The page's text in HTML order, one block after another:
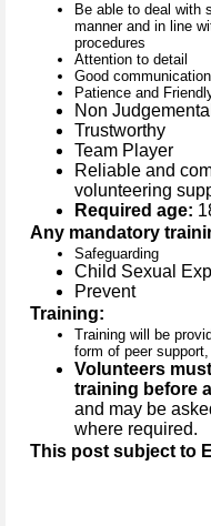
Be able to deal with
manner and in line
procedures
Attention to detail
Good
Patience and
Non Judgemental
Trustworthy
Team Player
Reliable and
volunteering
Required age:
Any mandatory
Safeguarding
Child Sexual
Prevent
Training:
Training will be
form of peer
Volunteers
training before
and may be
where required.
This post subject to